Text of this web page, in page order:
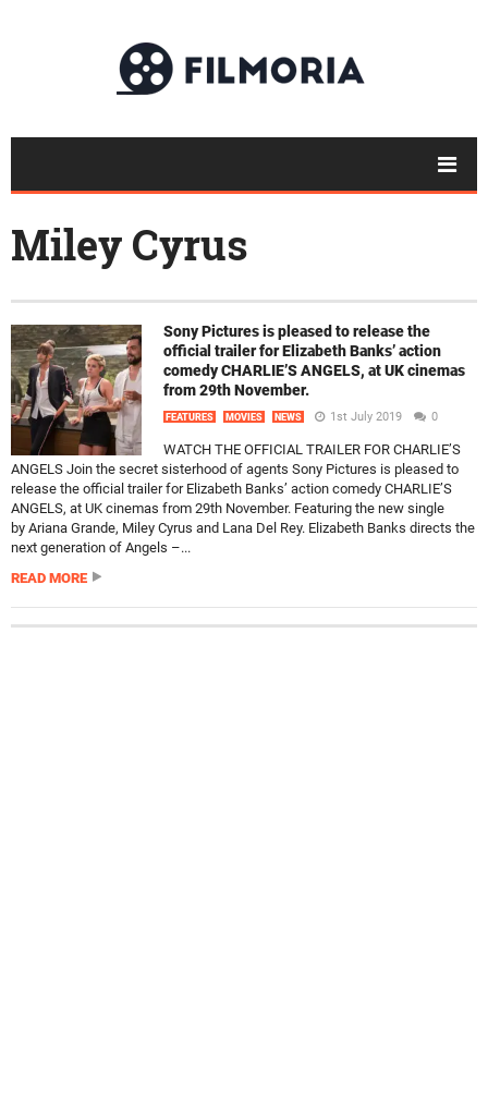
Miley Cyrus
Sony Pictures is pleased to release the
official trailer for Elizabeth Banks’ action
comedy CHARLIE’S ANGELS, at UK cinemas
from 29th November.
FEATURES MOVIES NEWS 1st July 2019 0
WATCH THE OFFICIAL TRAILER FOR CHARLIE’S
ANGELS Join the secret sisterhood of agents Sony Pictures is pleased to
release the official trailer for Elizabeth Banks’ action comedy CHARLIE’S
ANGELS, at UK cinemas from 29th November. Featuring the new single
by Ariana Grande, Miley Cyrus and Lana Del Rey. Elizabeth Banks directs the
next generation of Angels –...
READ MORE